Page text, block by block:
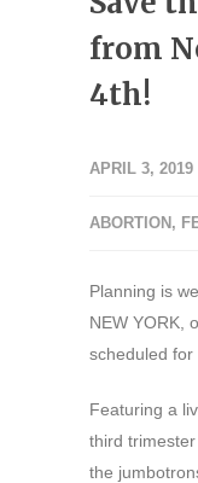
from
4th!
APRIL 3, 2019
ABORTION ,
Planning is
NEW YORK,
scheduled for
Featuring a
third
the